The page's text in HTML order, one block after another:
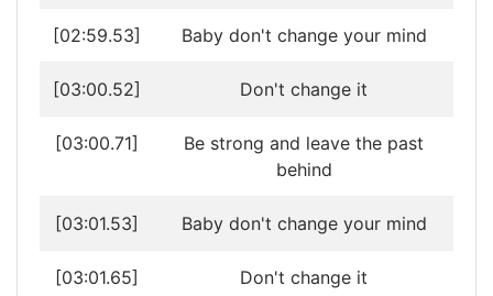
[02:59.53] Baby don't change your mind
[03:00.52] Don't change it
[03:00.71]
Be strong and leave the past
behind
[03:01.53] Baby don't change your mind
[03:01.65] Don't change it